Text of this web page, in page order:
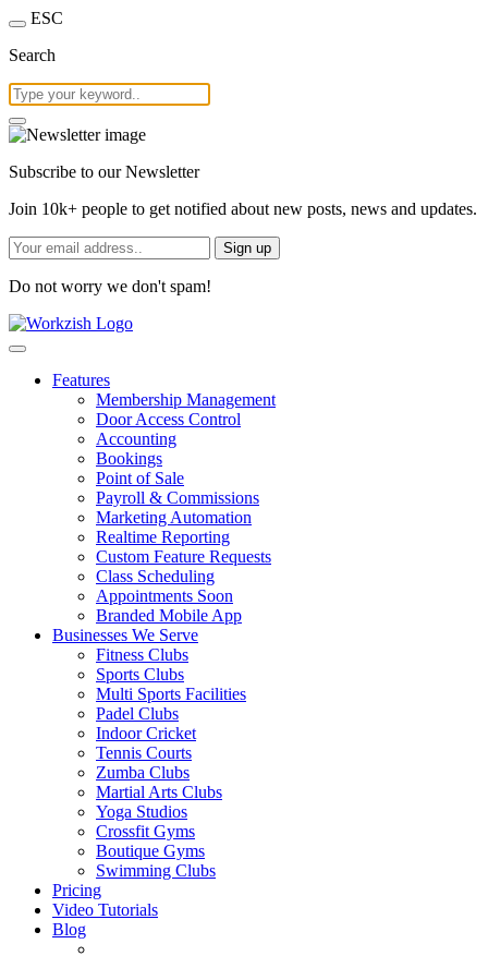
ESC
Search
Subscribe to our Newsletter
Join 10k+ people to get notified about new posts, news and updates.
Sign up
Do not worry we don't spam!
Features
Membership Management
Door Access Control
Accounting
Bookings
Point of Sale
Payroll & Commissions
Marketing Automation
Realtime Reporting
Custom Feature Requests
Class Scheduling
Appointments Soon
Branded Mobile App
Businesses We Serve
Fitness Clubs
Sports Clubs
Multi Sports Facilities
Padel Clubs
Indoor Cricket
Tennis Courts
Zumba Clubs
Martial Arts Clubs
Yoga Studios
Crossfit Gyms
Boutique Gyms
Swimming Clubs
Pricing
Video Tutorials
Blog